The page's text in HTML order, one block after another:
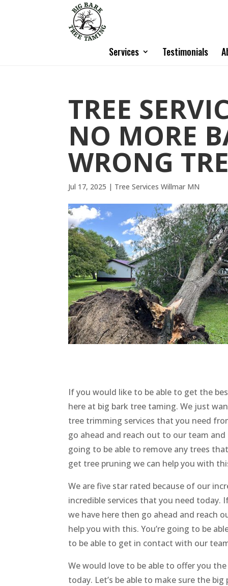
Services Testimonials
TREE
NO MORE
WRONG
Jul 17, 2025 | Tree Services Willmar MN
If you would like to be able to get the
here at big bark tree taming. We just
tree trimming services that you need
go ahead and reach out to our team
going to be able to remove any trees
get tree pruning we can help you with
We are five star rated because of our
incredible services that you need today.
we have here then go ahead and reach
help you with this. You’re going to be
to be able to get in contact with our
We would love to be able to offer you
today. Let’s be able to make sure the